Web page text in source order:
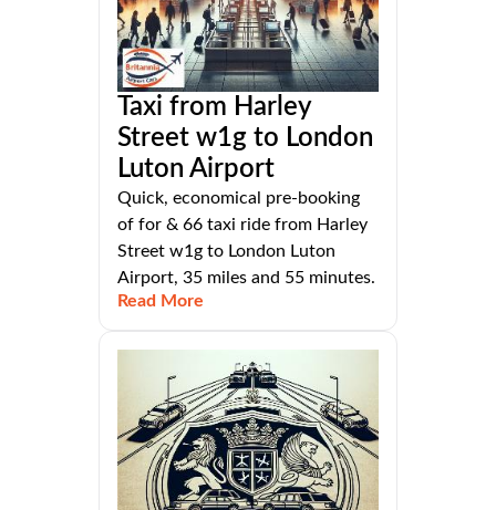
Taxi from Harley
Street w1g to London
Luton Airport
Quick, economical pre-booking
of for & 66 taxi ride from Harley
Street w1g to London Luton
Airport, 35 miles and 55 minutes.
Read More